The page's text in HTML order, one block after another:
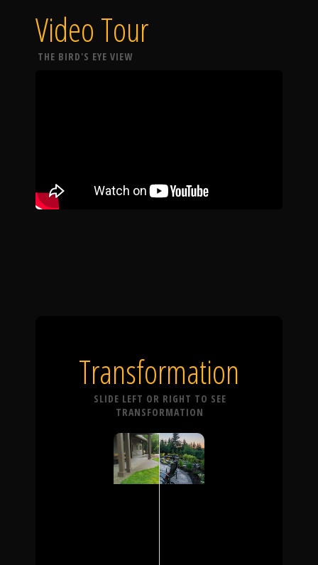
Video Tour
THE BIRD'S EYE VIEW
Transformation
SLIDE LEFT OR RIGHT TO SEE
TRANSFORMATION